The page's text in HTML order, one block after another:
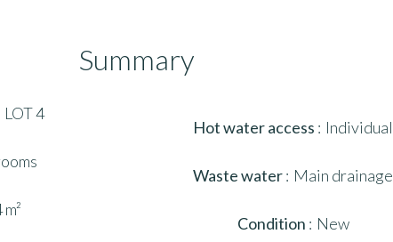
Summary
LOT 4
Hot water access Individual
Waste water Main drainage
Condition New